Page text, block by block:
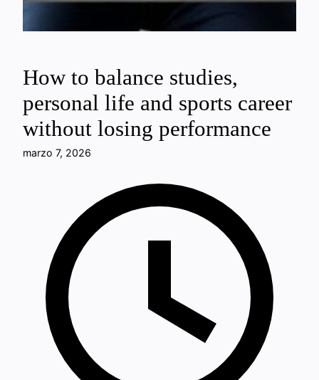
How to balance studies,
personal life and sports career
without losing performance
marzo 7, 2026